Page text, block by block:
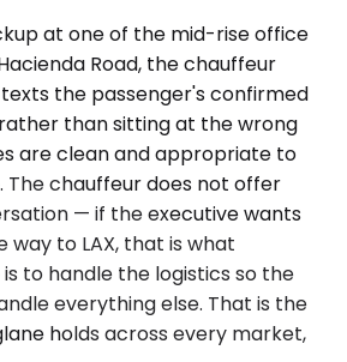
at one of the mid-rise office
Road, the chauffeur
the passenger's confirmed
than sitting at the wrong
are clean and appropriate to
The chauffeur does not offer
— if the executive wants
way to LAX, that is what
to handle the logistics so the
everything else. That is the
holds across every market,